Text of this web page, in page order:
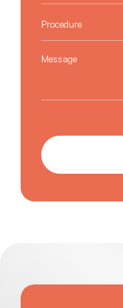
Procedure
Message